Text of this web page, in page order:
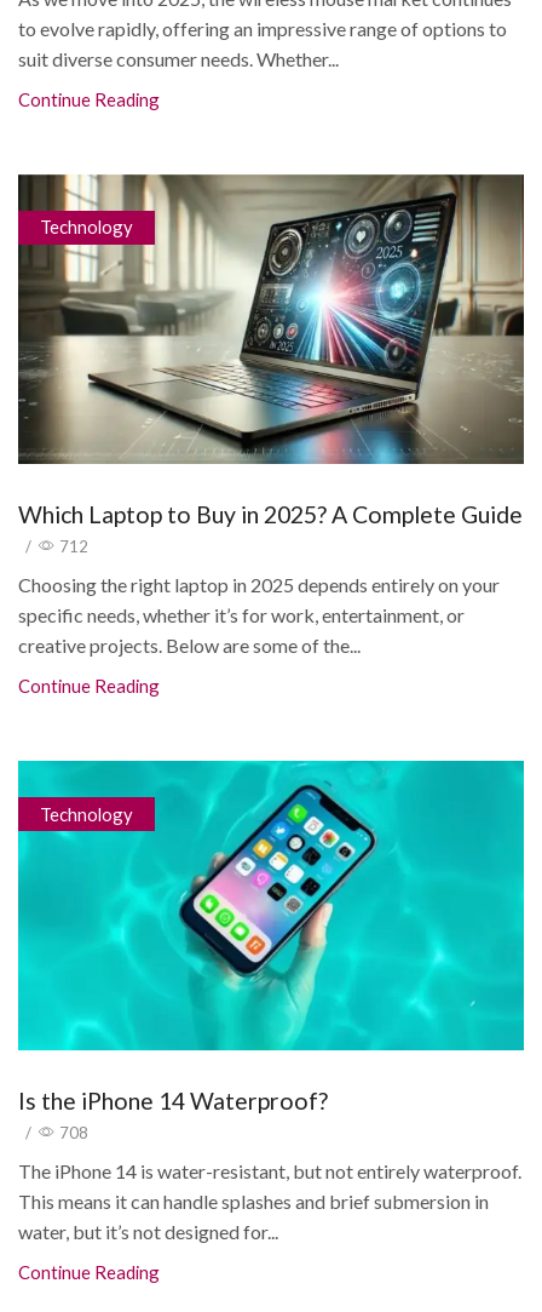
to evolve rapidly, offering an impressive range of options to
suit diverse consumer needs. Whether...
Continue Reading
Technology
Which Laptop to Buy in 2025? A Complete Guide
/ 712
Choosing the right laptop in 2025 depends entirely on your
specific needs, whether it’s for work, entertainment, or
creative projects. Below are some of the...
Continue Reading
Technology
Is the iPhone 14 Waterproof?
/ 708
The iPhone 14 is water-resistant, but not entirely waterproof.
This means it can handle splashes and brief submersion in
water, but it’s not designed for...
Continue Reading